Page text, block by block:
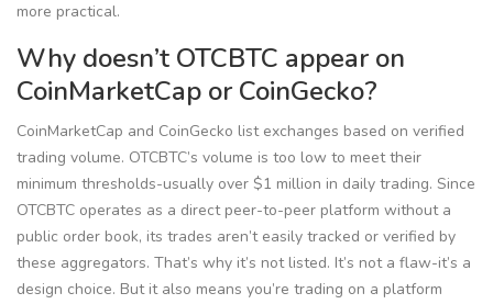
more practical.
Why doesn’t OTCBTC appear on
CoinMarketCap or CoinGecko?
CoinMarketCap and CoinGecko list exchanges based on verified
trading volume. OTCBTC’s volume is too low to meet their
minimum thresholds-usually over $1 million in daily trading. Since
OTCBTC operates as a direct peer-to-peer platform without a
public order book, its trades aren’t easily tracked or verified by
these aggregators. That’s why it’s not listed. It’s not a flaw-it’s a
design choice. But it also means you’re trading on a platform